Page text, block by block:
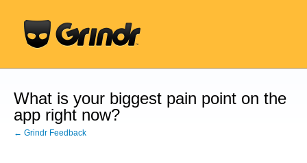
content
What is your biggest pain point on the
app right now?
← Grindr Feedback